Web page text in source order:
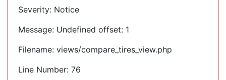
Severity: Notice
Message: Undefined offset: 1
Filename: views/compare_tires_view.php
Line Number: 76